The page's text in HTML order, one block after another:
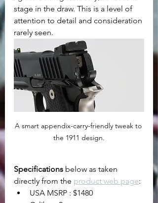
stage in the draw. This is a level of
attention to detail and consideration
rarely seen.
A smart appendix-carry-friendly tweak to
the 1911 design.
Specifications below as taken
directly from the product web page:
USA MSRP : $1480